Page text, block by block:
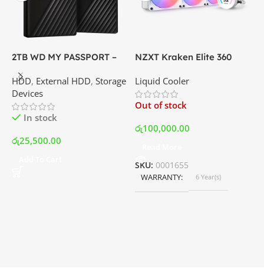
2TB WD MY PASSPORT –
Disk Drive | Best Price In
Srilanka
HDD, External HDD, Storage
Devices
In stock
රු25,500.00
NZXT Kraken Elite 360
with LCD Display and RGB
Fans – White | Best Price
In Srilanka
Liquid Cooler
Out of stock
රු100,000.00
SKU: 0001655
WARRANTY 6 Year(s)